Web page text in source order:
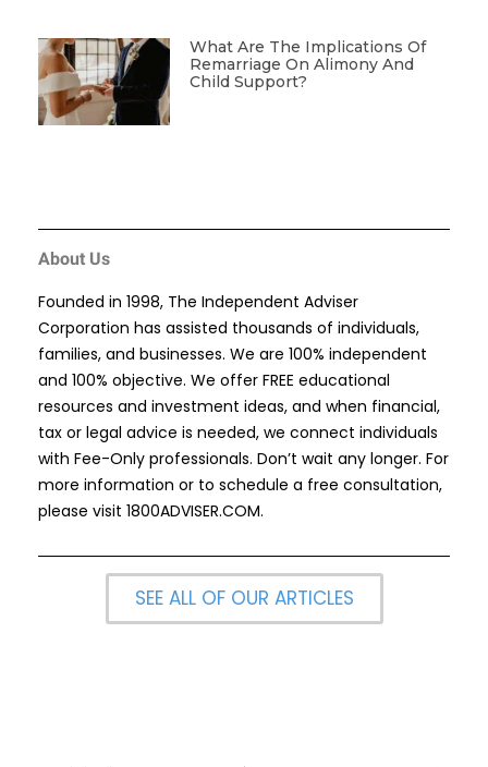
What Are The Implications Of
Remarriage On Alimony And
Child Support?
About Us
Founded in 1998, The Independent Adviser
Corporation has assisted thousands of individuals,
families, and businesses. We are 100% independent
and 100% objective. We offer FREE educational
resources and investment ideas, and when financial,
tax or legal advice is needed, we connect individuals
with Fee-Only professionals. Don’t wait any longer. For
more information or to schedule a free consultation,
please visit 1800ADVISER.COM.
SEE ALL OF OUR ARTICLES